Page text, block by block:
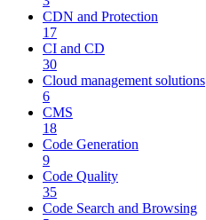
CDN and Protection
17
CI and CD
30
Cloud management solutions
6
CMS
18
Code Generation
9
Code Quality
35
Code Search and Browsing